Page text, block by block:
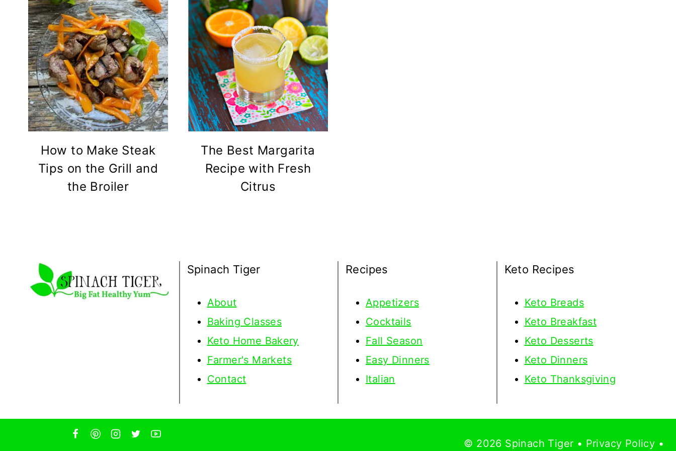
How to Make Steak
Tips on the Grill and
the Broiler
The Best Margarita
Recipe with Fresh
Citrus
Spinach Tiger
About
Baking Classes
Keto Home Bakery
Farmer's Markets
Contact
Recipes
Appetizers
Cocktails
Fall Season
Easy Dinners
Italian
Keto Recipes
Keto Breads
Keto Breakfast
Keto Desserts
Keto Dinners
Keto Thanksgiving
© 2026 Spinach Tiger • Privacy Policy •